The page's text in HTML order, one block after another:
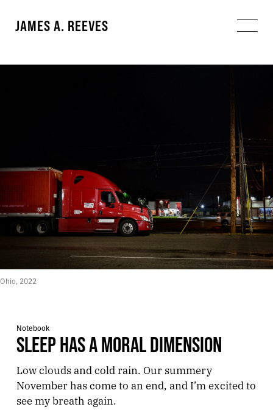
JAMES A. REEVES
Ohio, 2022
Notebook
SLEEP HAS A MORAL DIMENSION
Low clouds and cold rain. Our summery
November has come to an end, and I’m excited to
see my breath again.